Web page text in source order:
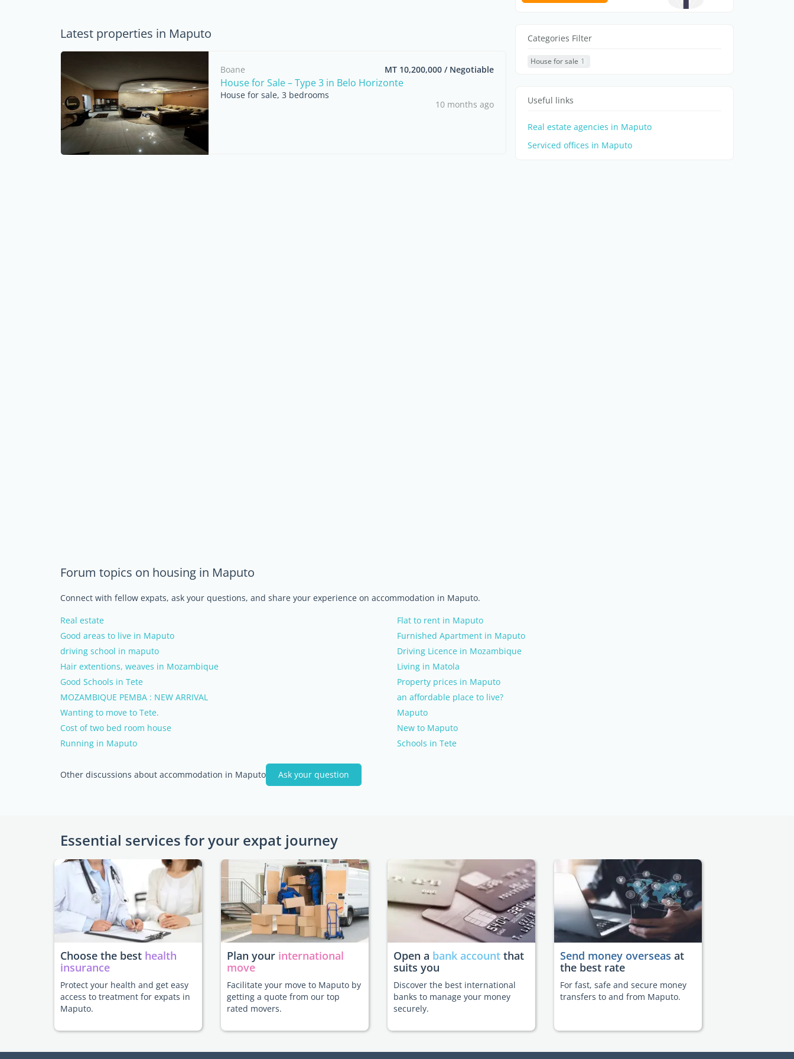
Latest properties in Maputo
Boane MT 10,200,000 / Negotiable
House for Sale – Type 3 in Belo Horizonte
House for sale, 3 bedrooms
10 months ago
Categories Filter
House for sale 1
Useful links
Real estate agencies in Maputo
Serviced offices in Maputo
Forum topics on housing in Maputo
Connect with fellow expats, ask your questions, and share your experience on accommodation in Maputo.
Real estate
Flat to rent in Maputo
Good areas to live in Maputo
Furnished Apartment in Maputo
driving school in maputo
Driving Licence in Mozambique
Hair extentions, weaves in Mozambique
Living in Matola
Good Schools in Tete
Property prices in Maputo
MOZAMBIQUE PEMBA : NEW ARRIVAL
an affordable place to live?
Wanting to move to Tete.
Maputo
Cost of two bed room house
New to Maputo
Running in Maputo
Schools in Tete
Other discussions about accommodation in Maputo Ask your question
Essential services for your expat journey
Choose the best health
insurance
Protect your health and get easy
access to treatment for expats in
Maputo.
Plan your international
move
Facilitate your move to Maputo by
getting a quote from our top
rated movers.
Open a bank account that
suits you
Discover the best international
banks to manage your money
securely.
Send money overseas at
the best rate
For fast, safe and secure money
transfers to and from Maputo.